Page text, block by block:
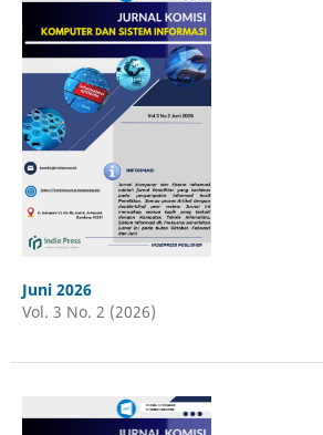
Juni 2026
Vol. 3 No. 2 (2026)